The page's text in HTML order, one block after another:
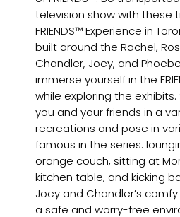
television show with these
FRIENDS™ Experience in
built around the Rachel,
Chandler, Joey, and
immerse yourself in the
while exploring the
you and your friends in a
recreations and pose in
famous in the series:
orange couch, sitting at
kitchen table, and kicking
Joey and Chandler’s
a safe and worry-free